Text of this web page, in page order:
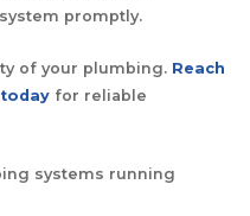
promptly.
of your plumbing. Reach
for reliable
systems running